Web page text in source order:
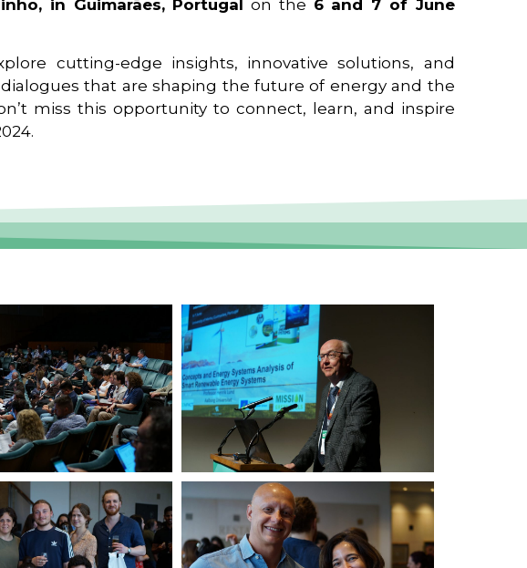
in Guimarães, Portugal on the 6 and 7 of June
cutting-edge insights, innovative solutions, and
that are shaping the future of energy and the
miss this opportunity to connect, learn, and inspire